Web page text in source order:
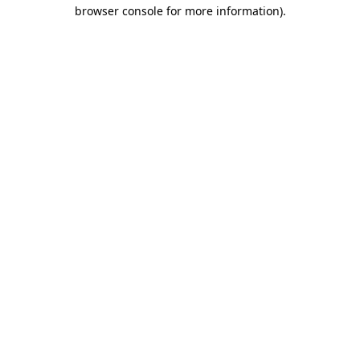
browser console for more information).